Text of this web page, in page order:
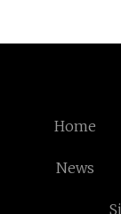
Home
News